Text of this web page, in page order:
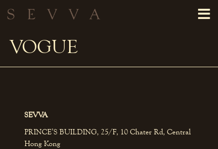
VOGUE
SEVVA
PRINCE’S BUILDING, 25/F, 10 Chater Rd, Central
Hong Kong